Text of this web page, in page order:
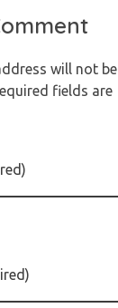
will not be
fields are